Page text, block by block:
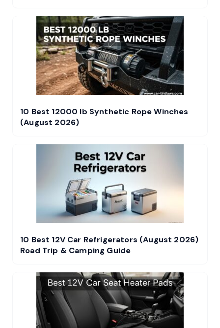
10 Best 12000 lb Synthetic Rope Winches
(August 2026)
10 Best 12V Car Refrigerators (August 2026)
Road Trip & Camping Guide